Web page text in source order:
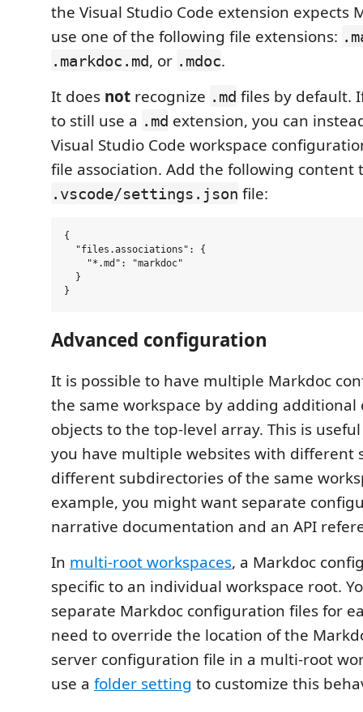
the Visual Studio Code extension expects
use one of the following file extensions:
.markdoc.md, or .mdoc.
It does not recognize .md files by default.
to still use a .md extension, you can
Visual Studio Code workspace
file association. Add the following content
.vscode/settings.json file:
{
  "files.associations": {
    "*.md": "markdoc"
  }
Advanced configuration
It is possible to have multiple Markdoc
the same workspace by adding
objects to the top-level array. This is
you have multiple websites with different
different subdirectories of the same
example, you might want separate
narrative documentation and an API
In multi-root workspaces, a Markdoc
specific to an individual workspace root.
separate Markdoc configuration files for
need to override the location of the
server configuration file in a multi-root
use a folder setting to customize this